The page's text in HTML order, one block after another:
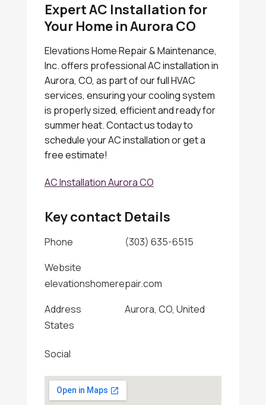
Expert AC Installation for
Your Home in Aurora CO
Elevations Home Repair & Maintenance,
Inc. offers professional AC installation in
Aurora, CO, as part of our full HVAC
services, ensuring your cooling system
is properly sized, efficient and ready for
summer heat. Contact us today to
schedule your AC installation or get a
free estimate!
AC Installation Aurora CO
Key contact Details
Phone
(303) 635-6515
Website
elevationshomerepair.com
Address
Aurora, CO, United
States
Social